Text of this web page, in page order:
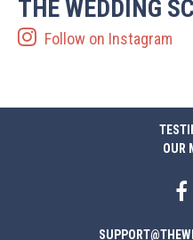
THE WEDDING
Follow on Instagram
OUR